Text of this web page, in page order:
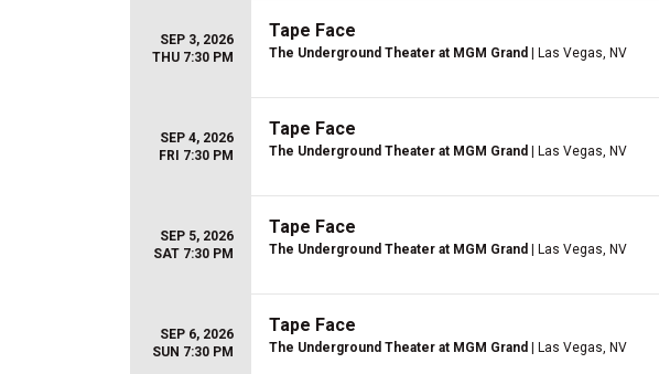
SEP 3, 2026
THU 7:30 PM
Tape Face
The Underground Theater at MGM Grand | Las Vegas, NV
SEP 4, 2026
FRI 7:30 PM
Tape Face
The Underground Theater at MGM Grand | Las Vegas, NV
SEP 5, 2026
SAT 7:30 PM
Tape Face
The Underground Theater at MGM Grand | Las Vegas, NV
SEP 6, 2026
SUN 7:30 PM
Tape Face
The Underground Theater at MGM Grand | Las Vegas, NV